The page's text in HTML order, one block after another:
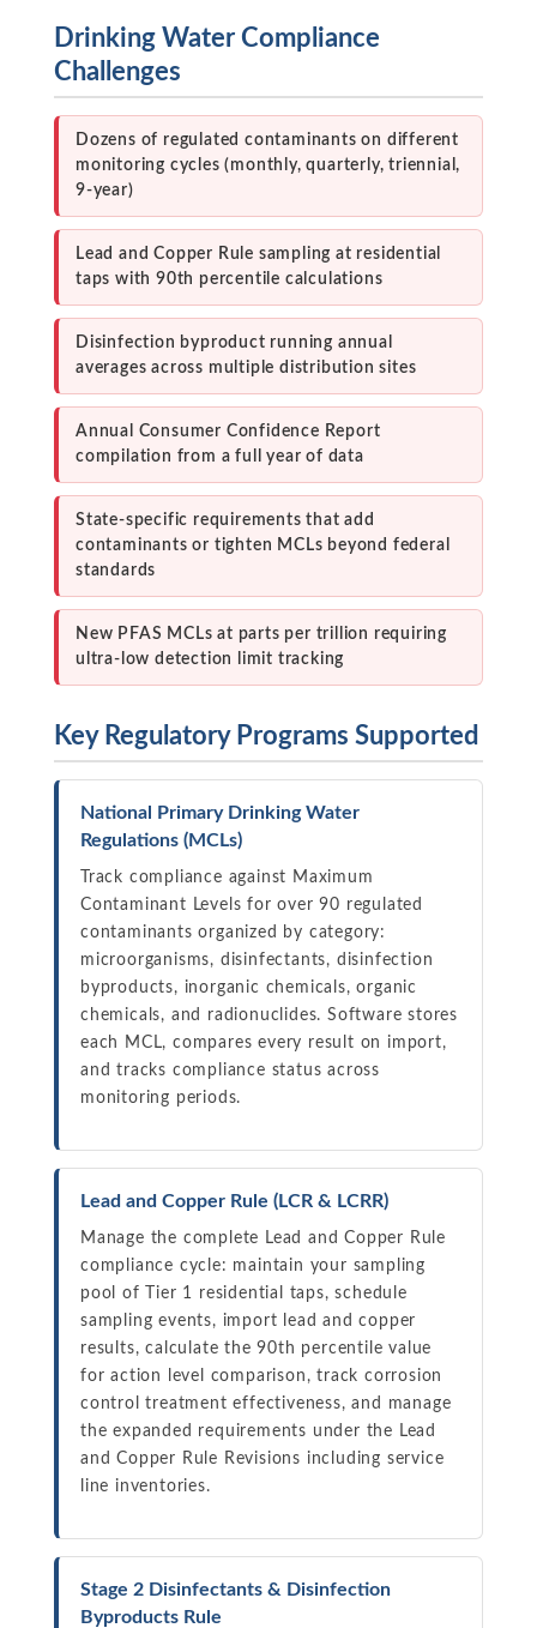
Drinking Water Compliance
Challenges
Dozens of regulated contaminants on different
monitoring cycles (monthly, quarterly, triennial,
9-year)
Lead and Copper Rule sampling at residential
taps with 90th percentile calculations
Disinfection byproduct running annual
averages across multiple distribution sites
Annual Consumer Confidence Report
compilation from a full year of data
State-specific requirements that add
contaminants or tighten MCLs beyond federal
standards
New PFAS MCLs at parts per trillion requiring
ultra-low detection limit tracking
Key Regulatory Programs Supported
National Primary Drinking Water
Regulations (MCLs)
Track compliance against Maximum
Contaminant Levels for over 90 regulated
contaminants organized by category:
microorganisms, disinfectants, disinfection
byproducts, inorganic chemicals, organic
chemicals, and radionuclides. Software stores
each MCL, compares every result on import,
and tracks compliance status across
monitoring periods.
Lead and Copper Rule (LCR & LCRR)
Manage the complete Lead and Copper Rule
compliance cycle: maintain your sampling
pool of Tier 1 residential taps, schedule
sampling events, import lead and copper
results, calculate the 90th percentile value
for action level comparison, track corrosion
control treatment effectiveness, and manage
the expanded requirements under the Lead
and Copper Rule Revisions including service
line inventories.
Stage 2 Disinfectants & Disinfection
Byproducts Rule